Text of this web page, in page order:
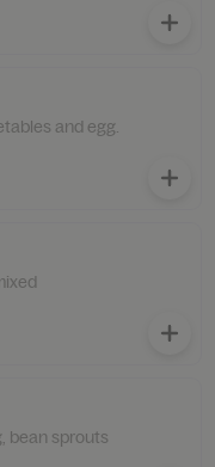
and egg.
bean sprouts